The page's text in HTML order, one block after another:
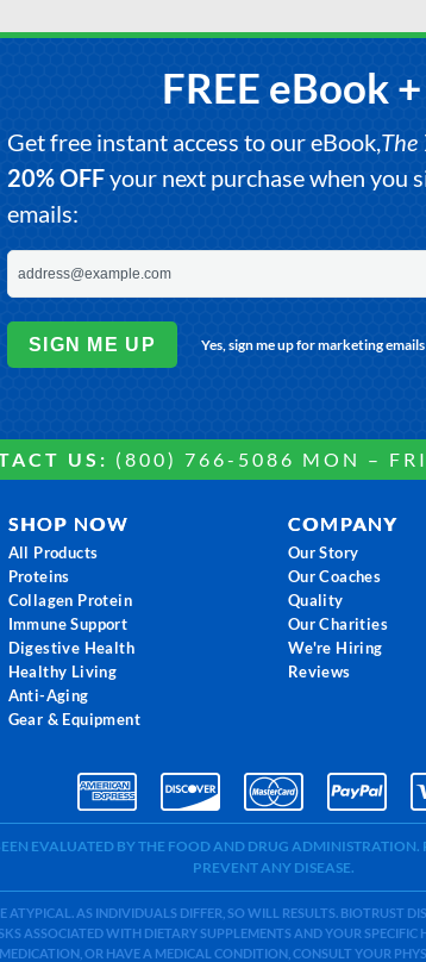
FREE eBook
Get free instant access to our eBook,The
20% OFFyour next purchase when you
emails:
SIGN ME UP Yes, sign me up for marketing
US: (800) 766-5086 MON –
SHOP NOW
All Products
Proteins
Collagen Protein
Immune Support
Digestive Health
Healthy Living
Anti-Aging
Gear & Equipment
COMPANY
Our Story
Our Coaches
Quality
Our Charities
We're Hiring
Reviews
EVALUATED BY THE FOOD AND DRUG
PREVENT ANY DISEASE.
ATYPICAL. AS INDIVIDUALS DIFFER, SO WILL RESULTS. BIOTRUST
ASSOCIATED WITH DIETARY SUPPLEMENTS AND YOUR
OR HAVE A MEDICAL CONDITION, CONSULT YOUR